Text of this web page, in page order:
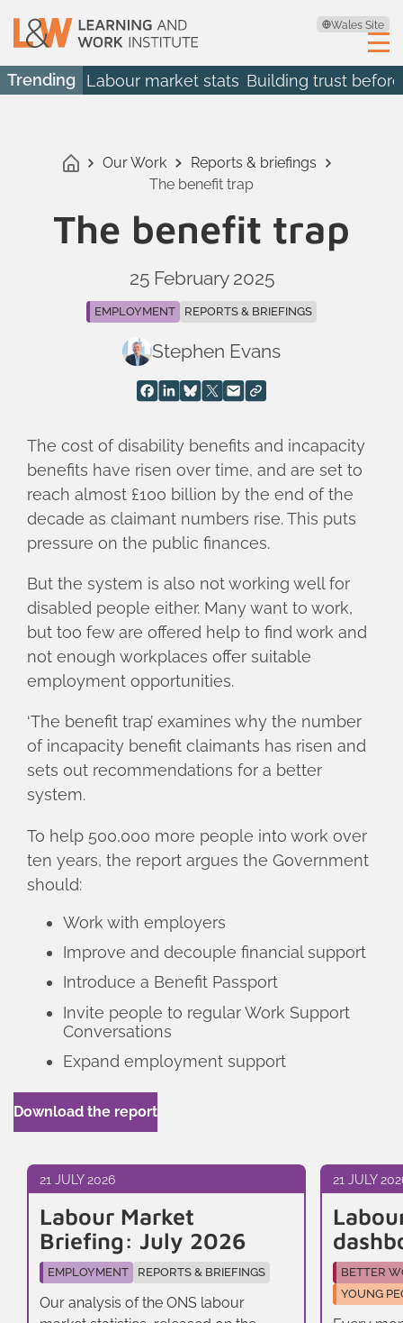
Wales Site
Trending Labour market stats Building trust
Our Work
Reports & briefings
The benefit trap
The benefit trap
25 February 2025
EMPLOYMENT REPORTS & BRIEFINGS
Stephen Evans
The cost of disability benefits and incapacity
benefits have risen over time, and are set to
reach almost £100 billion by the end of the
decade as claimant numbers rise. This puts
pressure on the public finances.
But the system is also not working well for
disabled people either. Many want to work,
but too few are offered help to find work and
not enough workplaces offer suitable
employment opportunities.
‘The benefit trap’ examines why the number
of incapacity benefit claimants has risen and
sets out recommendations for a better
system.
To help 500,000 more people into work over
ten years, the report argues the Government
should:
Work with employers
Improve and decouple financial support
Introduce a Benefit Passport
Invite people to regular Work Support
Conversations
Expand employment support
Download the report
21 JULY 2026
Labour Market
Briefing: July 2026
EMPLOYMENT REPORTS & BRIEFINGS
Our analysis of the ONS labour
21 JULY
BETTER
YOUNG